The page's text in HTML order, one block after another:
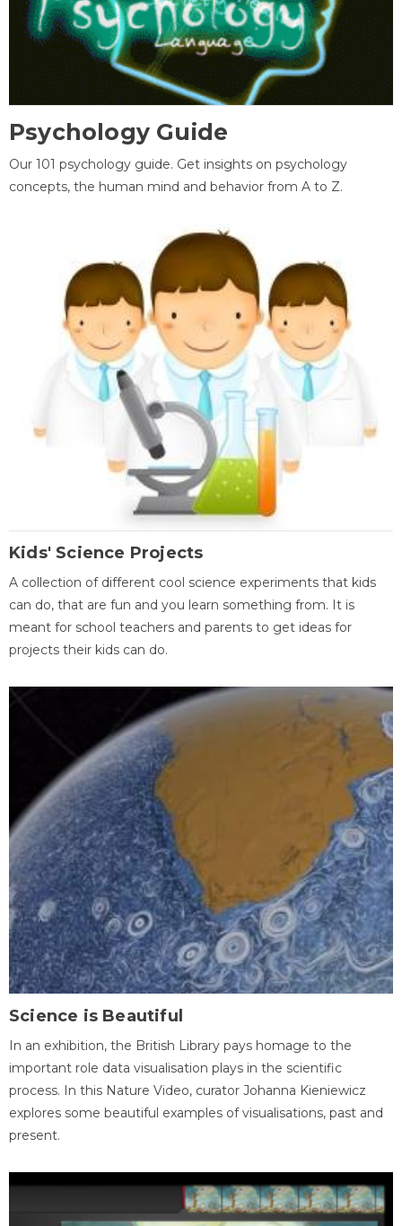
Psychology Guide
Our 101 psychology guide. Get insights on psychology
concepts, the human mind and behavior from A to Z.
Kids' Science Projects
A collection of different cool science experiments that kids
can do, that are fun and you learn something from. It is
meant for school teachers and parents to get ideas for
projects their kids can do.
Science is Beautiful
In an exhibition, the British Library pays homage to the
important role data visualisation plays in the scientific
process. In this Nature Video, curator Johanna Kieniewicz
explores some beautiful examples of visualisations, past and
present.